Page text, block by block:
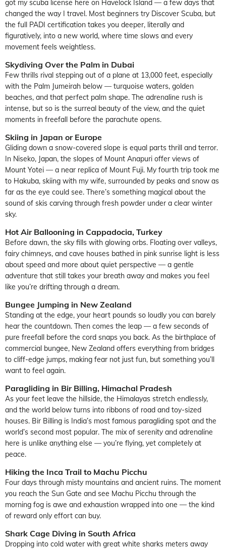
got my scuba license here on Havelock Island — a few days that
changed the way I travel. Most beginners try Discover Scuba, but
the full PADI certification takes you deeper, literally and
figuratively, into a new world, where time slows and every
movement feels weightless.
Skydiving Over the Palm in Dubai
Few thrills rival stepping out of a plane at 13,000 feet, especially
with the Palm Jumeirah below — turquoise waters, golden
beaches, and that perfect palm shape. The adrenaline rush is
intense, but so is the surreal beauty of the view, and the quiet
moments in freefall before the parachute opens.
Skiing in Japan or Europe
Gliding down a snow-covered slope is equal parts thrill and terror.
In Niseko, Japan, the slopes of Mount Anapuri offer views of
Mount Yotei — a near replica of Mount Fuji. My fourth trip took me
to Hakuba, skiing with my wife, surrounded by peaks and snow as
far as the eye could see. There’s something magical about the
sound of skis carving through fresh powder under a clear winter
sky.
Hot Air Ballooning in Cappadocia, Turkey
Before dawn, the sky fills with glowing orbs. Floating over valleys,
fairy chimneys, and cave houses bathed in pink sunrise light is less
about speed and more about quiet perspective — a gentle
adventure that still takes your breath away and makes you feel
like you’re drifting through a dream.
Bungee Jumping in New Zealand
Standing at the edge, your heart pounds so loudly you can barely
hear the countdown. Then comes the leap — a few seconds of
pure freefall before the cord snaps you back. As the birthplace of
commercial bungee, New Zealand offers everything from bridges
to cliff-edge jumps, making fear not just fun, but something you’ll
want to feel again.
Paragliding in Bir Billing, Himachal Pradesh
As your feet leave the hillside, the Himalayas stretch endlessly,
and the world below turns into ribbons of road and toy-sized
houses. Bir Billing is India’s most famous paragliding spot and the
world’s second most popular. The mix of serenity and adrenaline
here is unlike anything else — you’re flying, yet completely at
peace.
Hiking the Inca Trail to Machu Picchu
Four days through misty mountains and ancient ruins. The moment
you reach the Sun Gate and see Machu Picchu through the
morning fog is awe and exhaustion wrapped into one — the kind
of reward only effort can buy.
Shark Cage Diving in South Africa
Dropping into cold water with great white sharks meters away